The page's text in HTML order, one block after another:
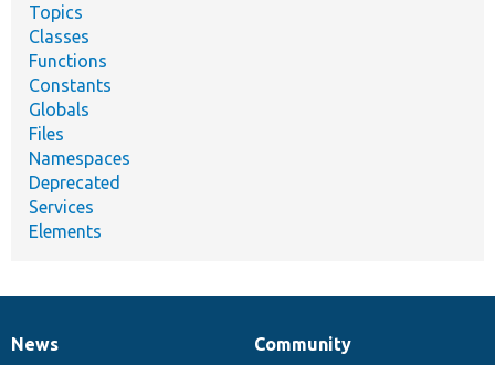
Topics
Classes
Functions
Constants
Globals
Files
Namespaces
Deprecated
Services
Elements
News
News
Our
Community
Documentation
Drupal
Governance